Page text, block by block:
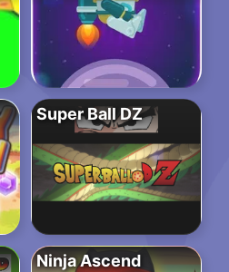
Super Ball DZ
Ninja Ascend